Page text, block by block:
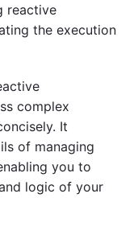
reactive
the execution
complex
It
of managing
you to
logic of your